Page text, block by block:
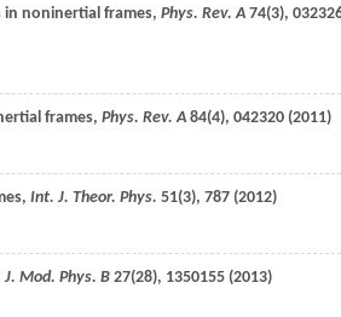
in noninertial frames, Phys. Rev. A 74(3),
frames, Phys. Rev. A 84(4), 042320 (2011)
Int. J. Theor. Phys. 51(3), 787 (2012)
Mod. Phys. B 27(28), 1350155 (2013)